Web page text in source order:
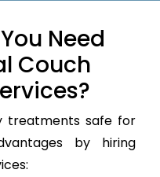
Need
Couch
treatments safe for
by hiring